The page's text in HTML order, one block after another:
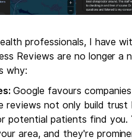
professionals, I have
Reviews are no longer
why:
Google favours
reviews not only build
potential patients find you.
area, and they're